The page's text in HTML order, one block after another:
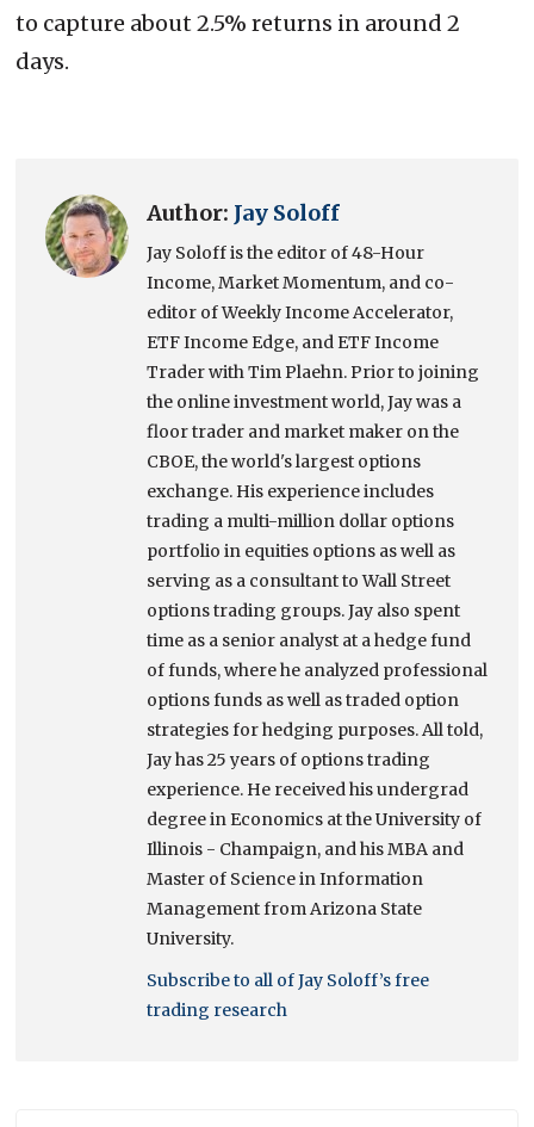
to capture about 2.5% returns in around 2
days.
Author: Jay Soloff
Jay Soloff is the editor of 48-Hour
Income, Market Momentum, and co-
editor of Weekly Income Accelerator,
ETF Income Edge, and ETF Income
Trader with Tim Plaehn. Prior to joining
the online investment world, Jay was a
floor trader and market maker on the
CBOE, the world's largest options
exchange. His experience includes
trading a multi-million dollar options
portfolio in equities options as well as
serving as a consultant to Wall Street
options trading groups. Jay also spent
time as a senior analyst at a hedge fund
of funds, where he analyzed professional
options funds as well as traded option
strategies for hedging purposes. All told,
Jay has 25 years of options trading
experience. He received his undergrad
degree in Economics at the University of
Illinois - Champaign, and his MBA and
Master of Science in Information
Management from Arizona State
University.
Subscribe to all of Jay Soloff’s free
trading research